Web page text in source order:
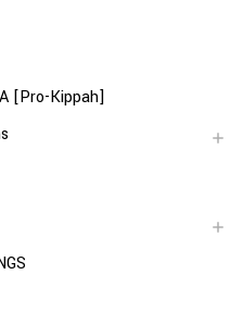
[Pro-Kippah]